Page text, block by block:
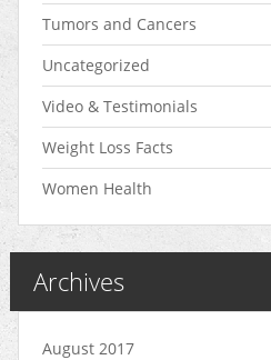
Tumors and Cancers
Uncategorized
Video & Testimonials
Weight Loss Facts
Women Health
Archives
August 2017